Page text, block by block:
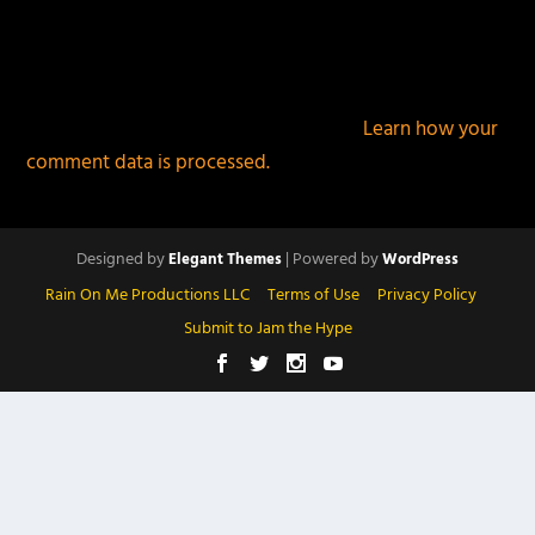
Learn how your
comment data is processed.
Designed byElegant Themes| Powered byWordPress
Rain On Me Productions LLC Terms of Use
Privacy Policy
Submit to Jam the Hype